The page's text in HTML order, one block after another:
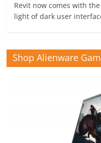
Revit now comes with
light of dark user
Shop Alienware